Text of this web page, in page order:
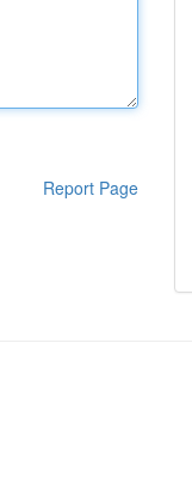
Report Page